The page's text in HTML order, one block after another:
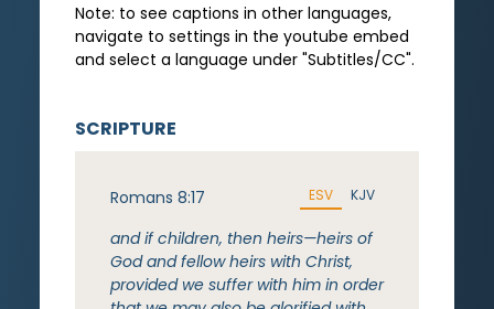
Note: to see captions in other languages,
navigate to settings in the youtube embed
and select a language under "Subtitles/CC".
SCRIPTURE
Romans 8:17 ESV KJV
and if children, then heirs—heirs of
God and fellow heirs with Christ,
provided we suffer with him in order